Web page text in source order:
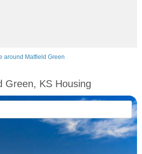
around Matfield Green
Green, KS Housing